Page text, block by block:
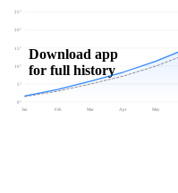
0"
5"
10"
15"
20"
25"
Jan Feb Mar Apr May
Download app
for full history